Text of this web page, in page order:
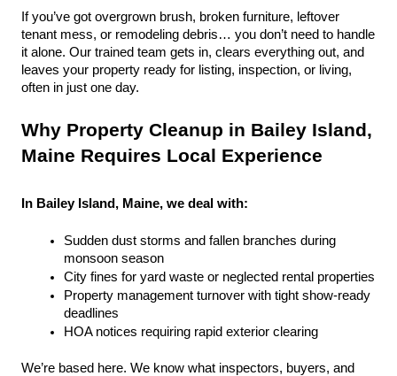
If you’ve got overgrown brush, broken furniture, leftover
tenant mess, or remodeling debris… you don’t need to handle
it alone. Our trained team gets in, clears everything out, and
leaves your property ready for listing, inspection, or living,
often in just one day.
Why Property Cleanup in Bailey Island,
Maine Requires Local Experience
In Bailey Island, Maine, we deal with:
Sudden dust storms and fallen branches during
monsoon season
City fines for yard waste or neglected rental properties
Property management turnover with tight show-ready
deadlines
HOA notices requiring rapid exterior clearing
We’re based here. We know what inspectors, buyers, and